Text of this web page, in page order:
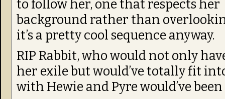
to follow her, one that respects her
background rather than
it’s a pretty cool sequence anyway.
RIP Rabbit, who would not only
her exile but would’ve totally fit
with Hewie and Pyre would’ve